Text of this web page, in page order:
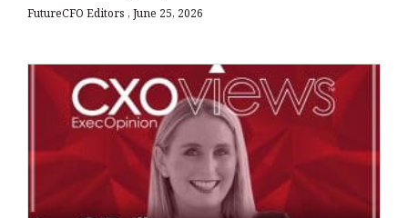
FutureCFO Editors June 25, 2026